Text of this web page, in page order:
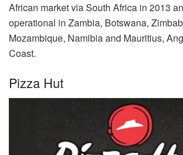
African market via South Africa in 2013
operational in Zambia, Botswana,
Mozambique, Namibia and Mauritius,
Coast.
Pizza Hut